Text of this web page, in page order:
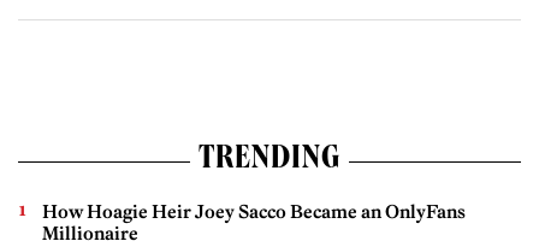
TRENDING
How Hoagie Heir Joey Sacco Became an OnlyFans
Millionaire